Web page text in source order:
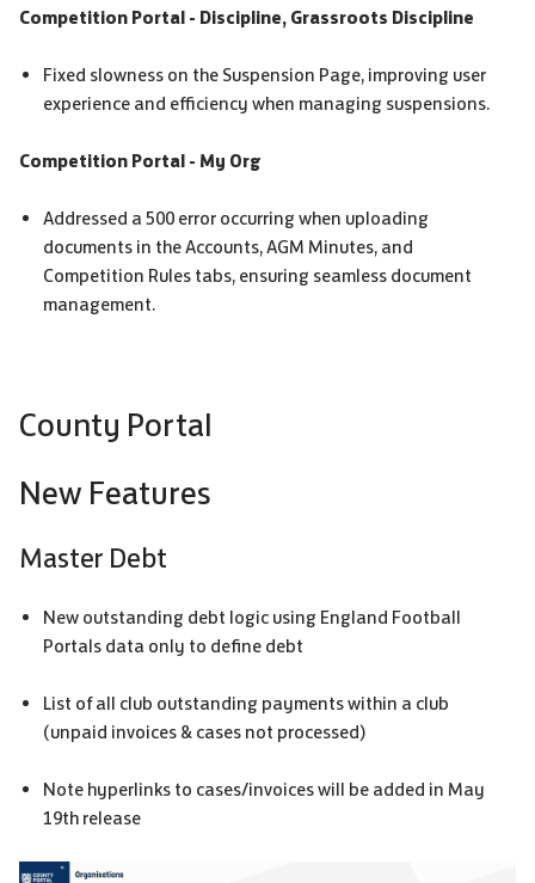
Competition Portal - Discipline, Grassroots Discipline
Fixed slowness on the Suspension Page, improving user
experience and efficiency when managing suspensions.
Competition Portal - My Org
Addressed a 500 error occurring when uploading
documents in the Accounts,AGM Minutes, and
Competition Rules tabs, ensuring seamless document
management.
County Portal
New Features
Master Debt
New outstanding debt logic using England Football
Portals data only to define debt
List of all club outstanding payments within a club
(unpaid invoices & cases not processed)
Note hyperlinks to cases/invoices will be added in May
19th release